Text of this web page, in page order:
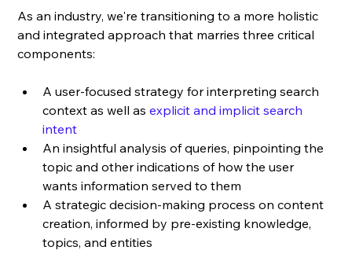
As an industry, we're transitioning to a more holistic
and integrated approach that marries three critical
components:
A user-focused strategy for interpreting search
context as well as explicit and implicit search
intent
An insightful analysis of queries, pinpointing the
topic and other indications of how the user
wants information served to them
A strategic decision-making process on content
creation, informed by pre-existing knowledge,
topics, and entities